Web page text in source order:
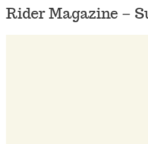
Rider Magazine –